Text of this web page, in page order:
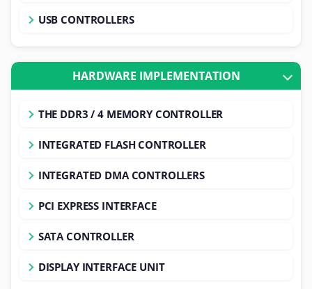
USB CONTROLLERS
HARDWARE IMPLEMENTATION
THE DDR3 / 4 MEMORY CONTROLLER
INTEGRATED FLASH CONTROLLER
INTEGRATED DMA CONTROLLERS
PCI EXPRESS INTERFACE
SATA CONTROLLER
DISPLAY INTERFACE UNIT